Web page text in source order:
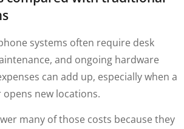
systems often require desk
and ongoing hardware
can add up, especially when a
new locations.
many of those costs because they